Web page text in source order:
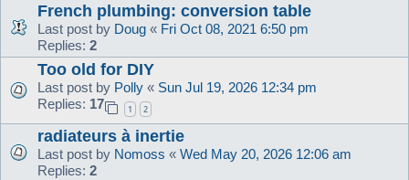
French plumbing: conversion table
Last post by Doug « Fri Oct 08, 2021 6:50 pm
Replies: 2
Too old for DIY
Last post by Polly « Sun Jul 19, 2026 12:34 pm
Replies: 17 1 2
radiateurs à inertie
Last post by Nomoss « Wed May 20, 2026 12:06 am
Replies: 2